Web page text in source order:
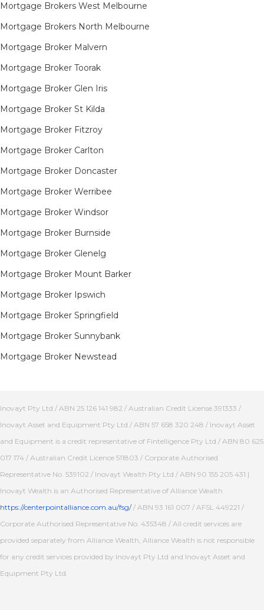
Mortgage Brokers West Melbourne
Mortgage Brokers North Melbourne
Mortgage Broker Malvern
Mortgage Broker Toorak
Mortgage Broker Glen Iris
Mortgage Broker St Kilda
Mortgage Broker Fitzroy
Mortgage Broker Carlton
Mortgage Broker Doncaster
Mortgage Broker Werribee
Mortgage Broker Windsor
Mortgage Broker Burnside
Mortgage Broker Glenelg
Mortgage Broker Mount Barker
Mortgage Broker Ipswich
Mortgage Broker Springfield
Mortgage Broker Sunnybank
Mortgage Broker Newstead
Inovayt Pty Ltd / ABN 25 126 141 982 / Australian Credit License 391333 /
Inovayt Asset and Equipment Pty Ltd / ABN 57 658 320 248 / Inovayt Asset
and Equipment is a credit representative of Fintelligence Pty Ltd / ABN 80 625
017 174 / Australian Credit Licence 511803 / Corporate Authorised
Representative No. 539102 / Inovayt Wealth Pty Ltd / ABN 90 155 205 431 |
Inovayt Wealth is an Authorised Representative of Alliance Wealth
https://centerpointalliance.com.au/fsg// ABN 93 161 007 / AFSL 449221 /
Corporate Authorised Representative No. 435348 / All credit services are
provided separately from Alliance Wealth, Alliance Wealth is not responsible
for any credit services provided by Inovayt Pty Ltd and Inovayt Asset and
Equipment Pty Ltd.